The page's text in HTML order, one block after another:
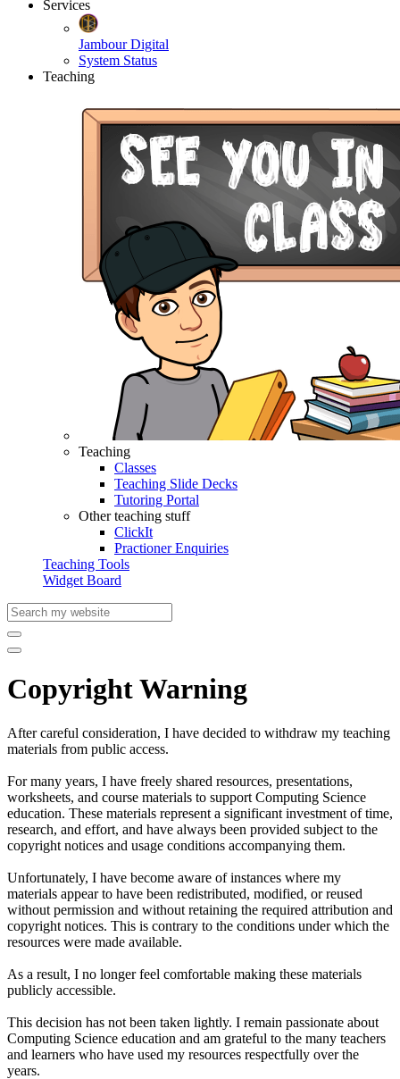
Services
Jambour Digital
System Status
Teaching
Teaching
Classes
Teaching Slide Decks
Tutoring Portal
Other teaching stuff
ClickIt
Practioner Enquiries
Teaching Tools
Widget Board
Copyright Warning
After careful consideration, I have decided to withdraw my teaching
materials from public access.
For many years, I have freely shared resources, presentations,
worksheets, and course materials to support Computing Science
education. These materials represent a significant investment of time,
research, and effort, and have always been provided subject to the
copyright notices and usage conditions accompanying them.
Unfortunately, I have become aware of instances where my
materials appear to have been redistributed, modified, or reused
without permission and without retaining the required attribution and
copyright notices. This is contrary to the conditions under which the
resources were made available.
As a result, I no longer feel comfortable making these materials
publicly accessible.
This decision has not been taken lightly. I remain passionate about
Computing Science education and am grateful to the many teachers
and learners who have used my resources respectfully over the
years.